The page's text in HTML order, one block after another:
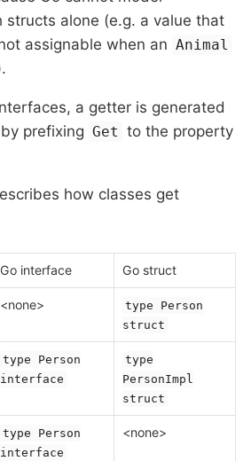
structs alone (e.g. a value that
assignable when an Animal
a getter is generated
prefixing Get to the property
how classes get
Go interface Go struct
<none>
type Person
struct
type Person
interface
type
PersonImpl
struct
type Person
interface
<none>